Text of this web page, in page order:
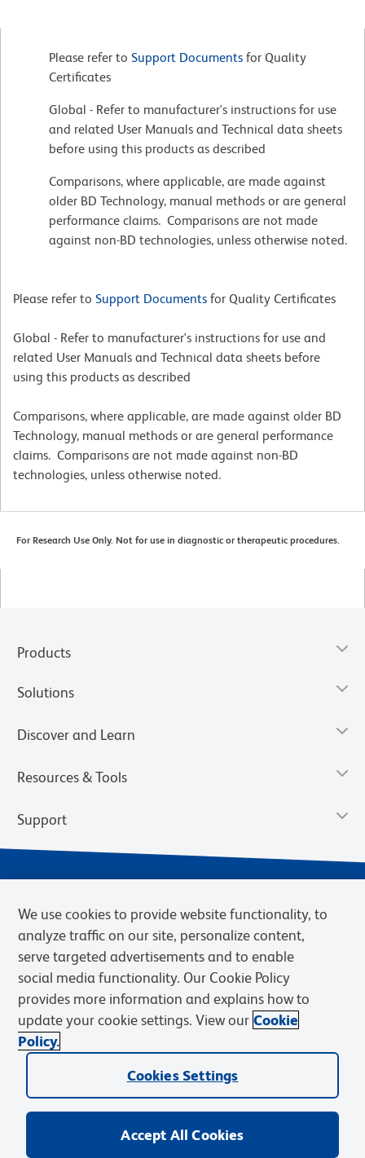
Please refer to Support Documents for Quality
Certificates
Global - Refer to manufacturer's instructions for use
and related User Manuals and Technical data sheets
before using this products as described
Comparisons, where applicable, are made against
older BD Technology, manual methods or are general
performance claims. Comparisons are not made
against non-BD technologies, unless otherwise noted.
Please refer to Support Documents for Quality Certificates
Global - Refer to manufacturer's instructions for use and
related User Manuals and Technical data sheets before
using this products as described
Comparisons, where applicable, are made against older BD
Technology, manual methods or are general performance
claims. Comparisons are not made against non-BD
technologies, unless otherwise noted.
For Research Use Only. Not for use in diagnostic or therapeutic procedures.
Products
Solutions
Discover and Learn
Resources & Tools
Support
Privacy Policy Terms of Sale
Cookies Settings
Web Accessibility
BD.com Careers
© 2026 BD. BD, the BD logo, and other trademarks are owned by
Becton, Dickinson and Company (“BD”) or their respective owners.
We use cookies to provide website functionality, to
analyze traffic on our site, personalize content,
serve targeted advertisements and to enable
social media functionality. Our Cookie Policy
provides more information and explains how to
update your cookie settings. View our Cookie
Policy.
Cookies Settings
Accept All Cookies